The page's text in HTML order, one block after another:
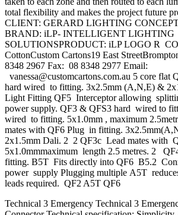
total flexibility and makes the project future
CLIENT: GERARD LIGHTING
BRAND: iLP- INTELLIGENT LIGHTING
SOLUTIONSPRODUCT: iLP LOGO R
CottonCustom Cartons19 East
8348 2967 Fax: 08 8348 2977 Email:
vanessa@customcartons.com.au 5 core flat
hard wired to fitting. 3x2.5mm (A,N,E) &
Light Fitting QF5 Interceptor allowing
power supply. QF3 & QFS3 hard wired to
wired to fitting. 5x1.0mm , maximum
mates with QF6 Plug in fitting.
2x1.5mm Dali. 2 2 QF3c Lead mates with
5x1.0mmmaximum length 2.5 metres. 2
fitting. B5T Fits directly into QF6 B5.2
power supply Plugging multiple A5T
leads required. QF2 A5T QF6
Technical 3 Emergency Technical 3